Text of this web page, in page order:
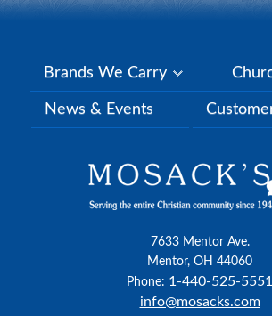
Brands We Carry
News & Events
7633 Mentor Ave.
Mentor, OH 44060
Phone: 1-440-525-5551
info@mosacks.com